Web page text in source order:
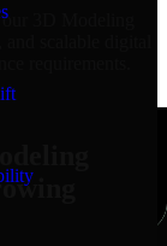
3D Modeling
scalable digital
requirements.